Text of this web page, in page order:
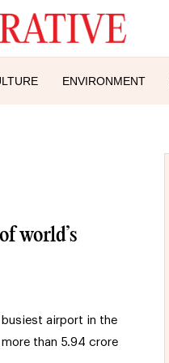
ENVIRONMENT
world’s
busiest airport in the
than 5.94 crore